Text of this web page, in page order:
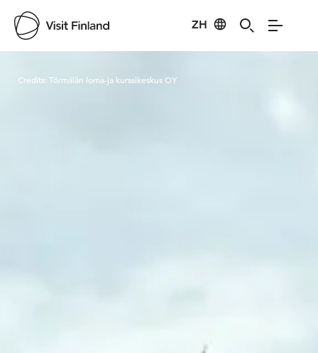
ZH
Credits: Törmälän loma-ja kurssikeskus OY